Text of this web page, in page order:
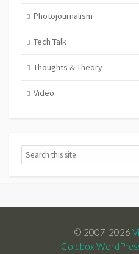
Photojournalism
Tech Talk
Thoughts & Theory
Video
Search
© 2007-2026
Coldbox